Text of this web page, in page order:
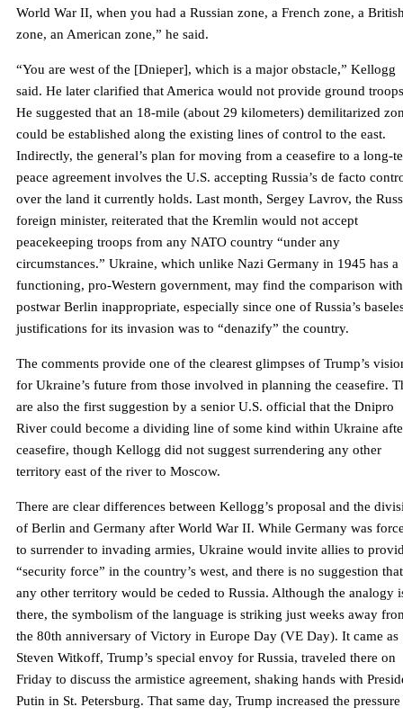
World War II, when you had a Russian zone, a French zone, a
zone, an American zone,” he said.
“You are west of the [Dnieper], which is a major obstacle,” Kellogg
said. He later clarified that America would not provide ground
He suggested that an 18-mile (about 29 kilometers) demilitarized
could be established along the existing lines of control to the east.
Indirectly, the general’s plan for moving from a ceasefire to a long-
peace agreement involves the U.S. accepting Russia’s de facto
over the land it currently holds. Last month, Sergey Lavrov, the
foreign minister, reiterated that the Kremlin would not accept
peacekeeping troops from any NATO country “under any
circumstances.” Ukraine, which unlike Nazi Germany in 1945 has a
functioning, pro-Western government, may find the comparison with
postwar Berlin inappropriate, especially since one of Russia’s
justifications for its invasion was to “denazify” the country.
The comments provide one of the clearest glimpses of Trump’s
for Ukraine’s future from those involved in planning the ceasefire.
are also the first suggestion by a senior U.S. official that the Dnipro
River could become a dividing line of some kind within Ukraine
ceasefire, though Kellogg did not suggest surrendering any other
territory east of the river to Moscow.
There are clear differences between Kellogg’s proposal and the
of Berlin and Germany after World War II. While Germany was
to surrender to invading armies, Ukraine would invite allies to
“security force” in the country’s west, and there is no suggestion that
any other territory would be ceded to Russia. Although the analogy
there, the symbolism of the language is striking just weeks away
the 80th anniversary of Victory in Europe Day (VE Day). It came as
Steven Witkoff, Trump’s special envoy for Russia, traveled there on
Friday to discuss the armistice agreement, shaking hands with
Putin in St. Petersburg. That same day, Trump increased the